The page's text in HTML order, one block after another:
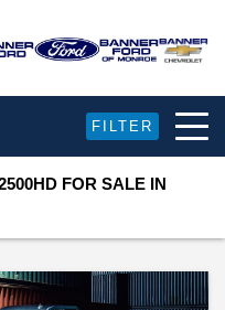
FILTER
FOR SALE IN